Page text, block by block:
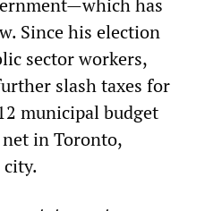
has
Since his election
sector workers,
slash taxes for
municipal budget
in Toronto,